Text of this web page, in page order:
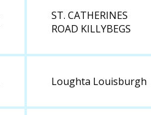
ST. CATHERINES
ROAD KILLYBEGS
Loughta Louisburgh